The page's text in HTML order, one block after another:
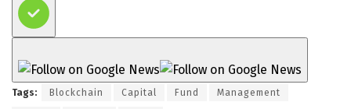
Tags: Blockchain Capital Fund Management